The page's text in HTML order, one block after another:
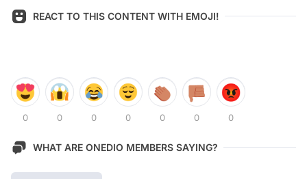
REACT TO THIS CONTENT WITH EMOJI!
0 0 0 0 0 0 0
WHAT ARE ONEDIO MEMBERS SAYING?